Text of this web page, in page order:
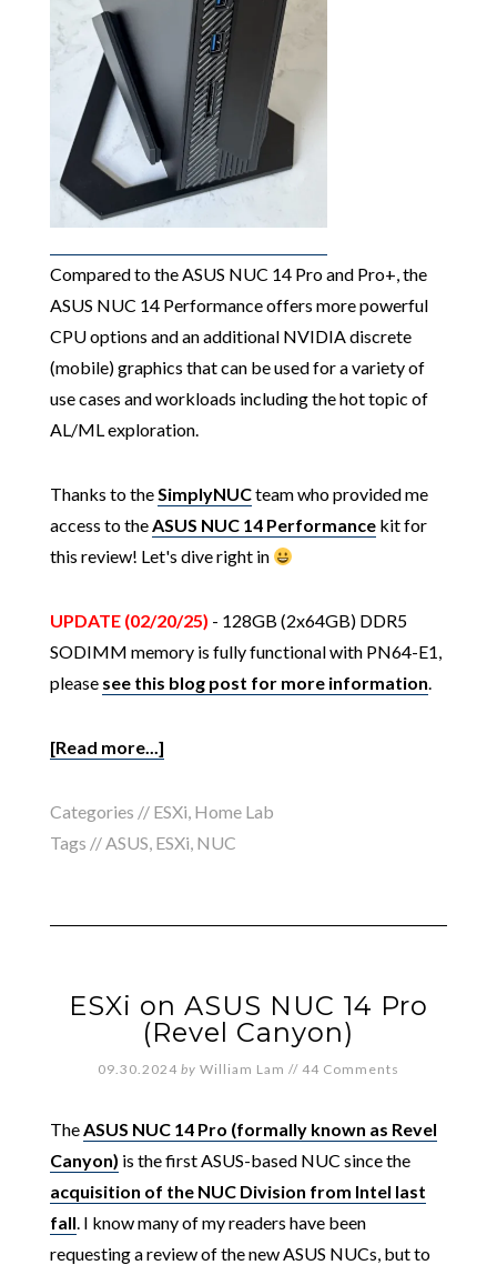
Compared to the ASUS NUC 14 Pro and Pro+, the
ASUS NUC 14 Performance offers more powerful
CPU options and an additional NVIDIA discrete
(mobile) graphics that can be used for a variety of
use cases and workloads including the hot topic of
AL/ML exploration.
Thanks to theSimplyNUCteam who provided me
access to theASUS NUC 14 Performancekit for
this review! Let's dive right in
UPDATE (02/20/25) - 128GB (2x64GB) DDR5
SODIMM memory is fully functional with PN64-E1,
please see this blog post for more information.
[Read more...]
Categories // ESXi, Home Lab
Tags //ASUS, ESXi, NUC
ESXi on ASUS NUC 14 Pro
(Revel Canyon)
09.30.2024 by William Lam // 44 Comments
TheASUS NUC 14 Pro (formally known as Revel
Canyon) is the first ASUS-based NUC since the
acquisition of the NUC Division from Intel last
fall. I know many of my readers have been
requesting a review of the new ASUS NUCs, but to